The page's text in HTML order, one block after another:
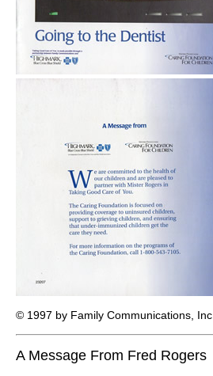
© 1997 by Family Communications, Inc.
A Message From Fred Rogers